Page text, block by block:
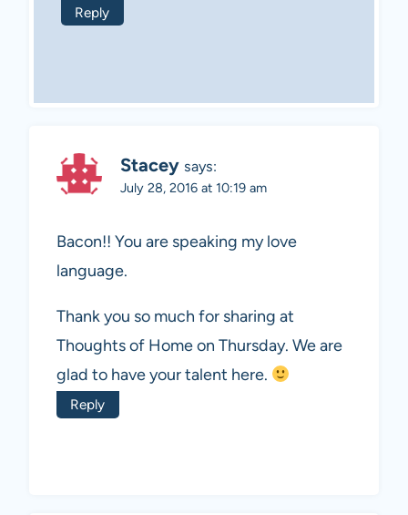
Reply
Stacey says:
July 28, 2016 at 10:19 am
Bacon!! You are speaking my love
language.
Thank you so much for sharing at
Thoughts of Home on Thursday. We are
glad to have your talent here.
Reply